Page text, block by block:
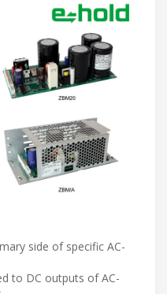
side of specific AC-
to DC outputs of AC-